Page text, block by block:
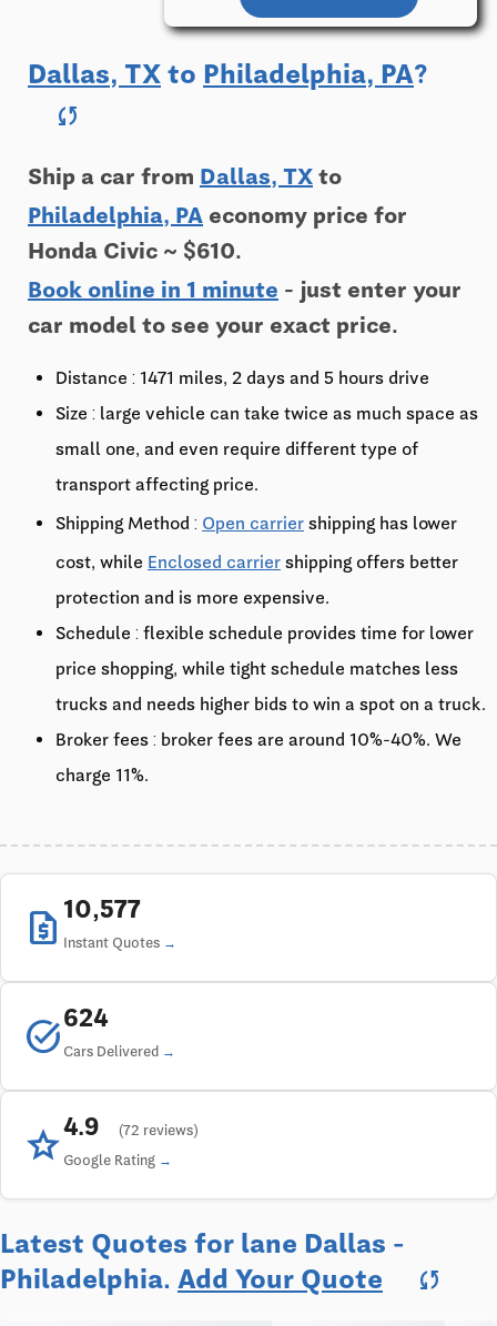
Dallas, TX to Philadelphia, PA?
sync
Ship a car from Dallas, TX to
Philadelphia, PA economy price for
Honda Civic ~ $610.
Book online in 1 minute - just enter your
car model to see your exact price.
Distance : 1471 miles, 2 days and 5 hours drive
Size : large vehicle can take twice as much space as
small one, and even require different type of
transport affecting price.
Shipping Method : Open carrier shipping has lower
cost, while Enclosed carrier shipping offers better
protection and is more expensive.
Schedule : flexible schedule provides time for lower
price shopping, while tight schedule matches less
trucks and needs higher bids to win a spot on a truck.
Broker fees : broker fees are around 10%-40%. We
charge 11%.
request_quote 10,577
Instant Quotes
task_alt624
Cars Delivered
star4.9
(72 reviews)
Google Rating
Latest Quotes for lane Dallas -
Philadelphia. Add Your Quote sync